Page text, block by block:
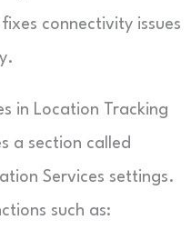
connectivity issues
in Location Tracking
a section called
Services settings.
such as: